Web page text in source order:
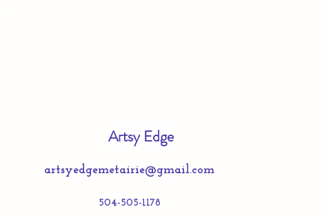
Artsy Edge
artsyedgemetairie@gmail.com
504-505-1178